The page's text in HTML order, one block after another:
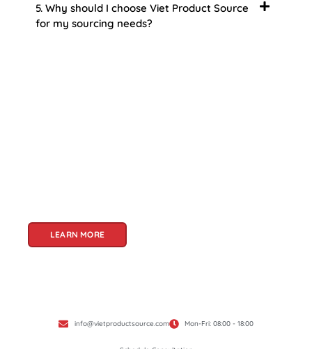
5. Why should I choose Viet Product Source
for my sourcing needs?
LEARN MORE
info@vietproductsource.com Mon-Fri: 08:00 - 18:00